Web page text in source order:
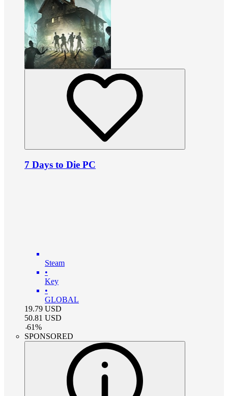
7 Days to Die PC
Steam
•
Key
•
GLOBAL
19.79 USD
50.81 USD
-61%
SPONSORED